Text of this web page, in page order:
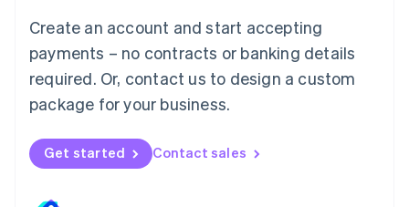
Create an account and start accepting
payments – no contracts or banking details
required. Or, contact us to design a custom
package for your business.
Get started Contact sales
Mexico
EspañolEnglish
Netherlands
Nederlands English
New Zealand
Norway
English
English